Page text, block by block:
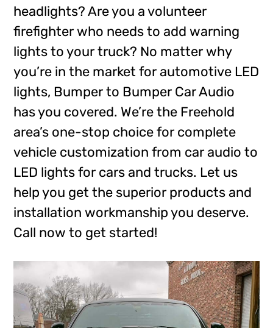
headlights? Are you a volunteer
firefighter who needs to add warning
lights to your truck? No matter why
you’re in the market for automotive LED
lights, Bumper to Bumper Car Audio
has you covered. We’re the Freehold
area’s one-stop choice for complete
vehicle customization from car audio to
LED lights for cars and trucks. Let us
help you get the superior products and
installation workmanship you deserve.
Call now to get started!